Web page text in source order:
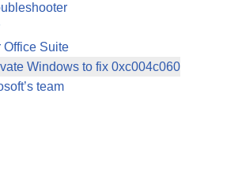
Office Suite
Windows to fix 0xc004c060
team